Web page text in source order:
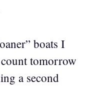
boats I
tomorrow
a second